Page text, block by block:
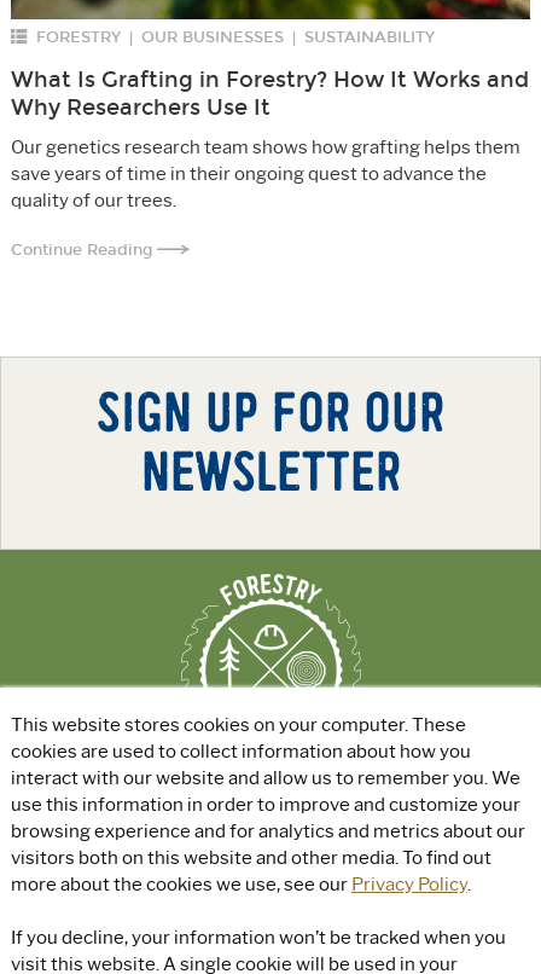
This website stores cookies on your computer. These
cookies are used to collect information about how you
interact with our website and allow us to remember you. We
use this information in order to improve and customize your
browsing experience and for analytics and metrics about our
visitors both on this website and other media. To find out
more about the cookies we use, see our Privacy Policy.
If you decline, your information won’t be tracked when you
visit this website. A single cookie will be used in your
FORESTRY | OUR BUSINESSES | SUSTAINABILITY
What Is Grafting in Forestry? How It Works and
Why Researchers Use It
Our genetics research team shows how grafting helps them
save years of time in their ongoing quest to advance the
quality of our trees.
Continue Reading
SIGN UP FOR OUR
NEWSLETTER
ABOUT | EXPLORE GREEN JOBS
|
FOR EDUCATORS